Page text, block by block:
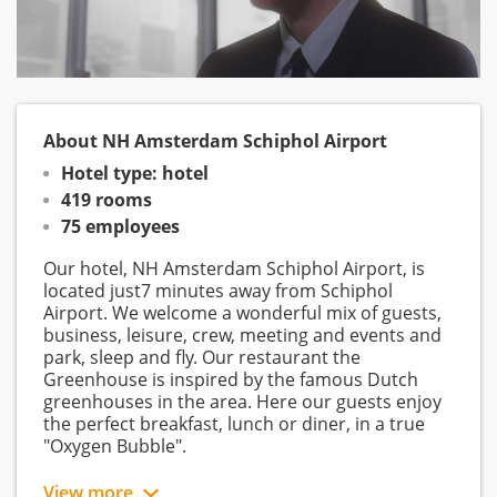
About NH Amsterdam Schiphol Airport
Hotel type: hotel
419 rooms
75 employees
Our hotel, NH Amsterdam Schiphol Airport, is
located just7 minutes away from Schiphol
Airport. We welcome a wonderful mix of guests,
business, leisure, crew, meeting and events and
park, sleep and fly. Our restaurant the
Greenhouse is inspired by the famous Dutch
greenhouses in the area. Here our guests enjoy
the perfect breakfast, lunch or diner, in a true
"Oxygen Bubble".